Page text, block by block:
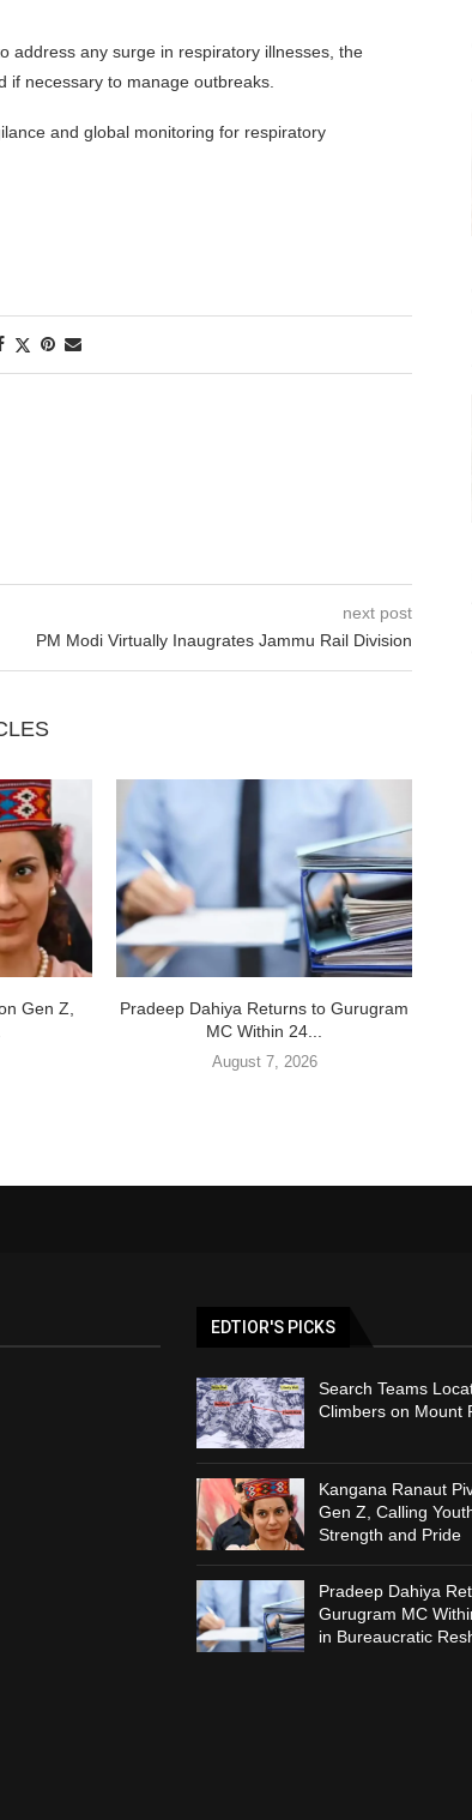
address any surge in respiratory illnesses, the
if necessary to manage outbreaks.
and global monitoring for respiratory
next post
PM Modi Virtually Inaugrates Jammu Rail Division
Gen Z,
Pradeep Dahiya Returns to Gurugram
MC Within 24...
August 7, 2026
EDTIOR'S PICKS
Search Teams
Climbers on Mount
Kangana Ranaut
Gen Z, Calling
Strength and Pride
Pradeep Dahiya
Gurugram MC
in Bureaucratic